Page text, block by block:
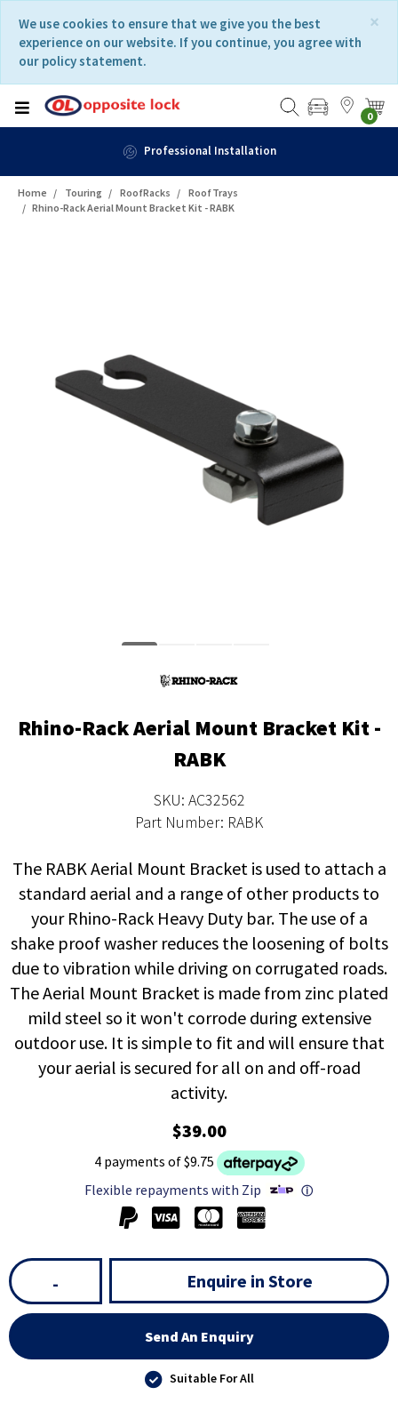
content
navigation
menu
×
We use cookies to ensure that we give you the best
experience on our website. If you continue, you agree with
our policy statement.
0
Professional Installation
Home Touring RoofRacks
RoofTrays
Rhino-Rack Aerial Mount Bracket Kit - RABK
Rhino-Rack Aerial Mount Bracket Kit -
RABK
SKU: AC32562
Part Number: RABK
The RABK Aerial Mount Bracket is used to attach a
standard aerial and a range of other products to
your Rhino-Rack Heavy Duty bar. The use of a
shake proof washer reduces the loosening of bolts
due to vibration while driving on corrugated roads.
The Aerial Mount Bracket is made from zinc plated
mild steel so it won't corrode during extensive
outdoor use. It is simple to fit and will ensure that
your aerial is secured for all on and off-road
activity.
$39.00
4 payments of $9.75
Flexible repayments with Zip
ⓘ
- Enquire in Store
Send An Enquiry
Suitable For All